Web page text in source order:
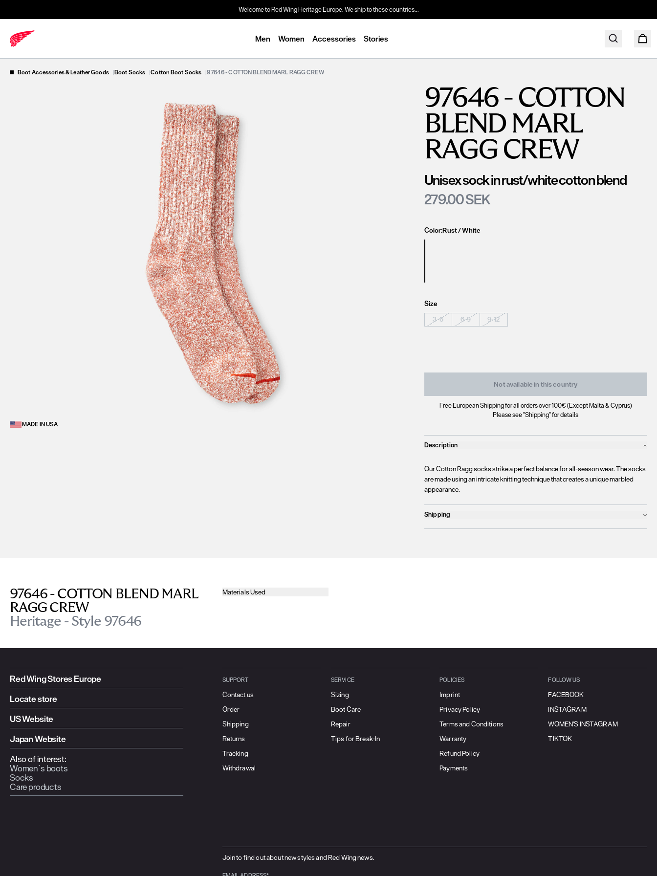
Welcome to Red Wing Heritage Europe. We ship to these countries...
Men Women Accessories Stories
Boot Accessories & Leather Goods |Boot Socks |Cotton Boot Socks |97646 - COTTON BLEND MARL RAGG CREW
MADE IN USA
97646 - COTTON
BLEND MARL
RAGG CREW
Unisex sock in rust/white cotton blend
279.00 SEK
Color:Rust / White
Size
3-6 6-9 9-12
Not available in this country
Free European Shipping for all orders over 100€ (Except Malta & Cyprus)
Please see "Shipping" for details
Description
Our Cotton Ragg socks strike a perfect balance for all-season wear. The socks
are made using an intricate knitting technique that creates a unique marbled
appearance.
Shipping
97646 - COTTON BLEND MARL
RAGG CREW
Heritage - Style 97646
Materials Used
Red Wing Stores Europe
Locate store
US Website
Japan Website
Also of interest:
Women`s boots
Socks
Care products
SUPPORT
Contact us
Order
Shipping
Returns
Tracking
Withdrawal
SERVICE
Sizing
Boot Care
Repair
Tips for Break-In
POLICIES
Imprint
Privacy Policy
Terms and Conditions
Warranty
Refund Policy
Payments
FOLLOW US
FACEBOOK
INSTAGRAM
WOMEN'S INSTAGRAM
TIKTOK
Join to find out about new styles and Red Wing news.